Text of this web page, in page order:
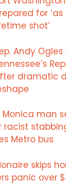
for
shot’
Andy Ogles
dramatic
Monica man
racist
Metro bus
skips
panic over